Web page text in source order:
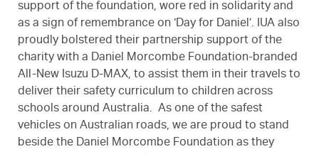
support of the foundation, wore red in solidarity and
as a sign of remembrance on ‘Day for Daniel’. IUA also
proudly bolstered their partnership support of the
charity with a Daniel Morcombe Foundation-branded
All-New Isuzu D-MAX, to assist them in their travels to
deliver their safety curriculum to children across
schools around Australia. As one of the safest
vehicles on Australian roads, we are proud to stand
beside the Daniel Morcombe Foundation as they